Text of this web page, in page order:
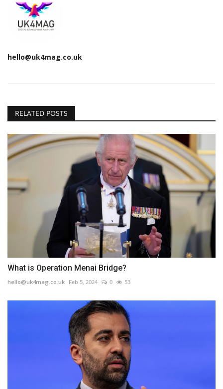
hello@uk4mag.co.uk
RELATED POSTS
What is Operation Menai Bridge?
hello@uk4mag.co.uk Feb 5, 2024 0 53